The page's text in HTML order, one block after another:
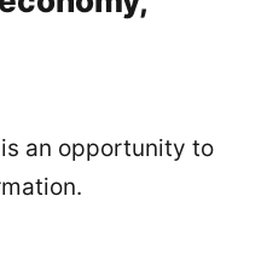
an opportunity to